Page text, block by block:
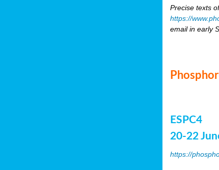
Precise texts
https://
email in early
ESPC4
20-22
https://